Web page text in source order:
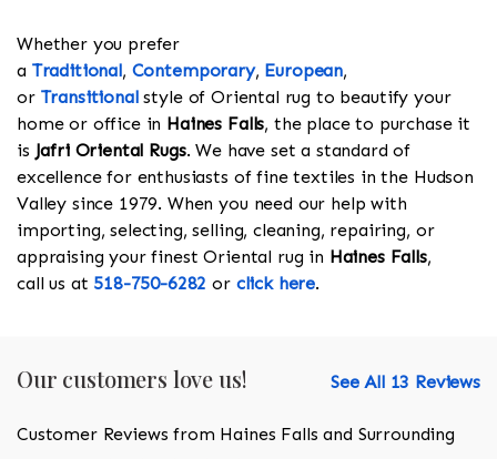
Whether you prefer
a Traditional, Contemporary, European,
or Transitionalstyle of Oriental rug to beautify your
home or office in Haines Falls, the place to purchase it
is Jafri Oriental Rugs. We have set a standard of
excellence for enthusiasts of fine textiles in the Hudson
Valley since 1979. When you need our help with
importing, selecting, selling, cleaning, repairing, or
appraising your finest Oriental rug in Haines Falls,
call us at 518-750-6282 or click here.
Our customers love us! See All 13 Reviews
Customer Reviews from Haines Falls and Surrounding